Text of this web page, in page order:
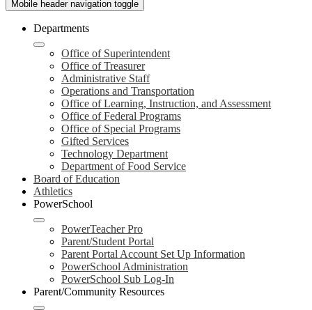
Mobile header navigation toggle
Departments
Office of Superintendent
Office of Treasurer
Administrative Staff
Operations and Transportation
Office of Learning, Instruction, and Assessment
Office of Federal Programs
Office of Special Programs
Gifted Services
Technology Department
Department of Food Service
Board of Education
Athletics
PowerSchool
PowerTeacher Pro
Parent/Student Portal
Parent Portal Account Set Up Information
PowerSchool Administration
PowerSchool Sub Log-In
Parent/Community Resources